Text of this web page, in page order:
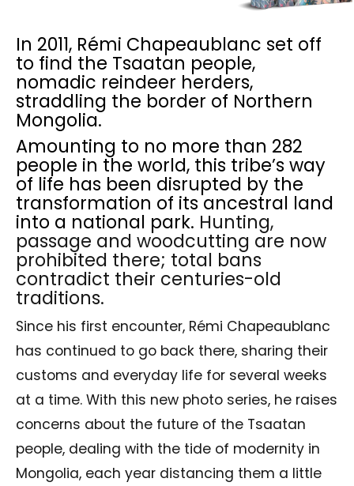
In 2011, Rémi Chapeaublanc set off
to find the Tsaatan people,
nomadic reindeer herders,
straddling the border of Northern
Mongolia.
Amounting to no more than 282
people in the world, this tribe’s way
of life has been disrupted by the
transformation of its ancestral land
into a national park. Hunting,
passage and woodcutting are now
prohibited there; total bans
contradict their centuries-old
traditions.
Since his first encounter, Rémi Chapeaublanc
has continued to go back there, sharing their
customs and everyday life for several weeks
at a time. With this new photo series, he raises
concerns about the future of the Tsaatan
people, dealing with the tide of modernity in
Mongolia, each year distancing them a little